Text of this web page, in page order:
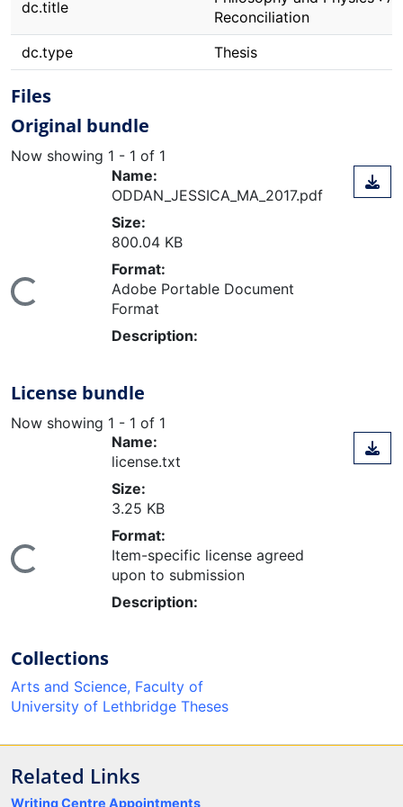
dc.title
Reconciliation
dc.type
Thesis
Files
Original bundle
Now showing 1 - 1 of 1
Name:
ODDAN_JESSICA_MA_2017.pdf
Size:
800.04 KB
Format:
Adobe Portable Document
Format
Description:
License bundle
Now showing 1 - 1 of 1
Name:
license.txt
Size:
3.25 KB
Format:
Item-specific license agreed
upon to submission
Description:
Collections
Arts and Science, Faculty of
University of Lethbridge Theses
Related Links
Writing Centre Appointments